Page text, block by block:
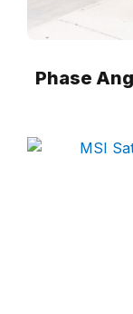
Phase